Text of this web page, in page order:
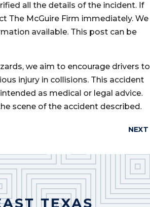
all the details of the incident. If
The McGuire Firm immediately. We
available. This post can be
we aim to encourage drivers to
injury in collisions. This accident
as medical or legal advice.
scene of the accident described.
NEXT
TEXAS